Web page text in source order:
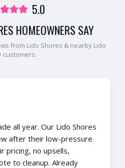
5.0
HOMEOWNERS SAY
from Lido Shores & nearby Lido
customers.
all year. Our Lido Shores
after their low-pressure
pricing, no upsells,
to cleanup. Already